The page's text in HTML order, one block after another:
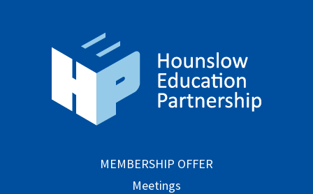
MEMBERSHIP OFFER
Meetings